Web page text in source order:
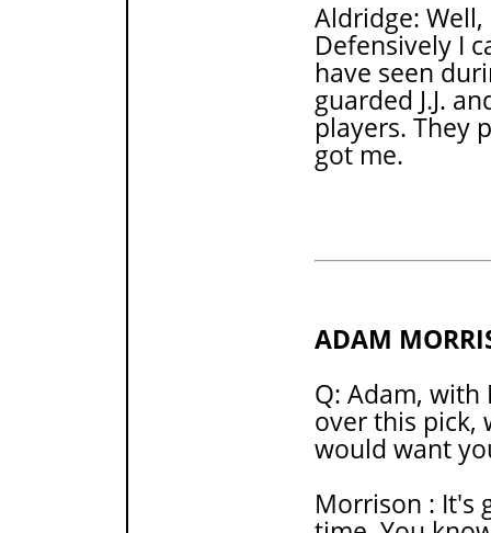
Aldridge:
Defensively I
have seen
guarded J.J.
players. They
got me.
ADAM
Q: Adam, with
over this pick,
would want
Morrison : It's